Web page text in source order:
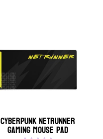
Cyberpunk NETRUNNER
Gaming Mouse Pad